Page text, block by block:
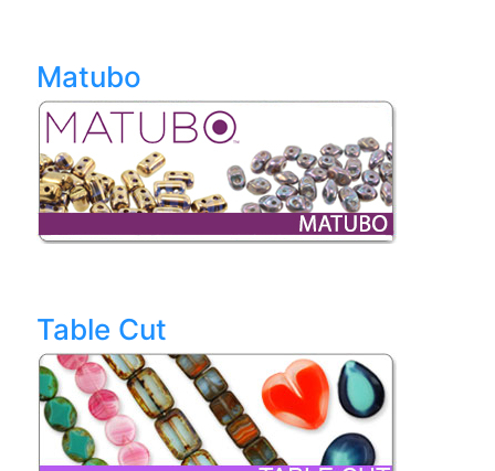
Matubo
Table Cut